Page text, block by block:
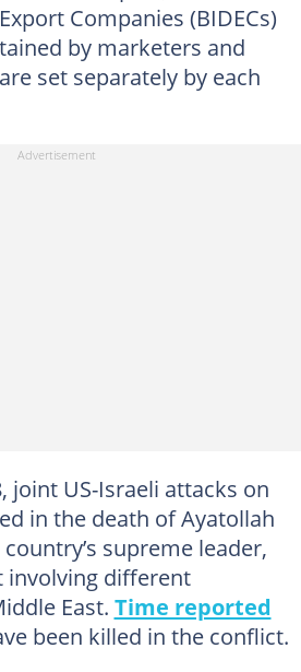
Companies (BIDECs)
by marketers and
set separately by each
joint US-Israeli attacks on
in the death of Ayatollah
supreme leader,
involving different
East. Time reported
been killed in the conflict.